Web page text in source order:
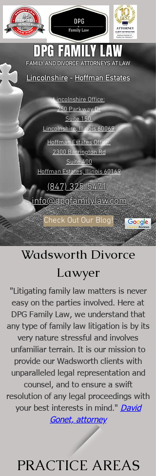
DPG FAMILY LAW
FAMILY AND DIVORCE ATTORNEYS AT LAW
Lincolnshire-Hoffman Estates
(847) 325-5471
info@dpgfamilylaw.com
Lincolnshire Office:
250 Parkway Dr
Suite 150
Lincolnshire, Illinois 60069
Hoffman Estates Office:
2300 Barrington Rd
Suite 400
Hoffman Estates, Illinois 60169
Check Out Our Blog!
Serving the following counties: Cook, Lake, Will, DuPage, Kendall, McHenry, and Kane
Wadsworth Divorce
Lawyer
"Litigating family law matters is never
easy on the parties involved. Here at
DPG Family Law, we understand that
any type of family law litigation is by its
very nature stressful and involves
unfamiliar terrain. It is our mission to
provide our Wadsworth clients with
unparalleled legal representation and
counsel, and to ensure a swift
resolution of any legal proceedings with
your best interests in mind." David
Gonet, attorney
PRACTICE AREAS